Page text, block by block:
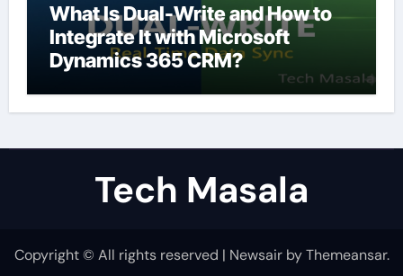
What Is Dual-Write and How to
Integrate It with Microsoft
Dynamics 365 CRM?
Tech Masala
Copyright © All rights reserved | NewsairbyThemeansar.